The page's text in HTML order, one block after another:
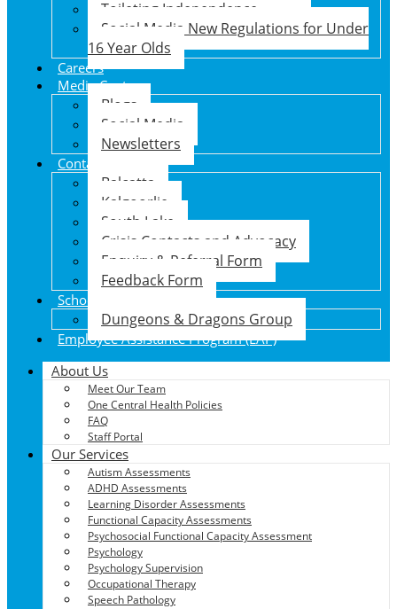
Toileting Independence
Social Media New Regulations for Under
16 Year Olds
Careers
Media Centre
Blogs
Social Media
Newsletters
Contact Us
Balcatta
Kalgoorlie
South Lake
Crisis Contacts and Advocacy
Enquiry & Referral Form
Feedback Form
School Holiday Program
Dungeons & Dragons Group
Employee Assistance Program (EAP)
About Us
Meet Our Team
One Central Health Policies
FAQ
Staff Portal
Our Services
Autism Assessments
ADHD Assessments
Learning Disorder Assessments
Functional Capacity Assessments
Psychosocial Functional Capacity Assessment
Psychology
Psychology Supervision
Occupational Therapy
Speech Pathology